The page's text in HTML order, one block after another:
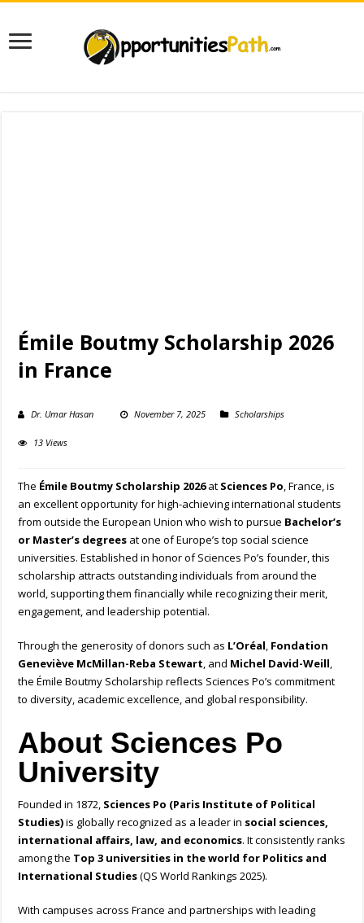
Émile Boutmy Scholarship 2026
in France
Dr. Umar Hasan November 7, 2025 Scholarships
13 Views
The Émile Boutmy Scholarship 2026at Sciences Po, France, is
an excellent opportunity for high-achieving international students
from outside the European Union who wish to pursue Bachelor’s
or Master’s degrees at one of Europe’s top social science
universities. Established in honor of Sciences Po’s founder, this
scholarship attracts outstanding individuals from around the
world, supporting them financially while recognizing their merit,
engagement, and leadership potential.
Through the generosity of donors such as L’Oréal, Fondation
Geneviève McMillan-Reba Stewart, and Michel David-Weill,
the Émile Boutmy Scholarship reflects Sciences Po’s commitment
to diversity, academic excellence, and global responsibility.
About Sciences Po
University
Founded in 1872, Sciences Po (Paris Institute of Political
Studies)is globally recognized as a leader in social sciences,
international affairs, law, and economics. It consistently ranks
among the Top 3 universities in the world for Politics and
International Studies(QS World Rankings 2025).
With campuses across France and partnerships with leading